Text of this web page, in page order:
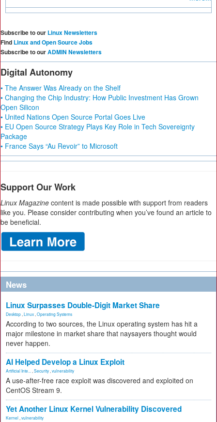
Subscribe to our Linux Newsletters
Find Linux and Open Source Jobs
Subscribe to ourADMIN Newsletters
Digital Autonomy
• The Answer Was Already on the Shelf
• Changing the Chip Industry: How Public Investment Has Grown
Open Silicon
• United Nations Open Source Portal Goes Live
• EU Open Source Strategy Plays Key Role in Tech Sovereignty
Package
• France Says “Au Revoir” to Microsoft
Support Our Work
Linux Magazine content is made possible with support from readers
like you. Please consider contributing when you’ve found an article to
be beneficial.
News
Linux Surpasses Double-Digit Market Share
Desktop Linux Operating Systems
According to two sources, the Linux operating system has hit a
major milestone in market share that naysayers thought would
never happen.
AI Helped Develop a Linux Exploit
Artificial Inte... Security vulnerability
A use-after-free race exploit was discovered and exploited on
CentOS Stream 9.
Yet Another Linux Kernel Vulnerability Discovered
Kernel vulnerability